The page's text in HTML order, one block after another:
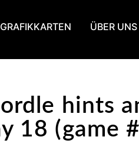
GRAFIKKARTEN ÜBER UNS
hints
18 (game